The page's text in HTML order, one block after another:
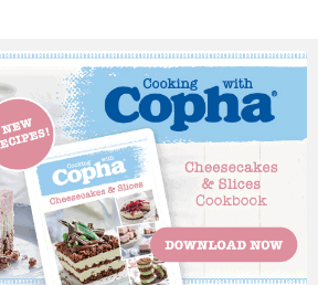
the stress out of your
preparation. In
partnership and
featuring recipes from
Australian Eggs.